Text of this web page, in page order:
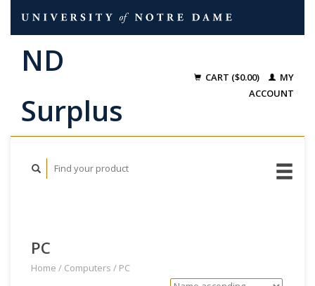
CART ($0.00)
MY
ACCOUNT
PC
Home / Computers / PC